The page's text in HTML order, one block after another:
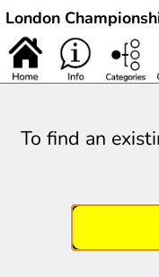
London
To find an